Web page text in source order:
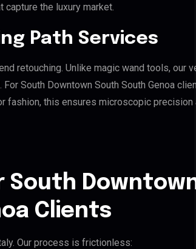
the luxury market.
Path Services
retouching. Unlike magic wand tools, our
South Downtown South South Genoa
fashion, this ensures microscopic precision
South
Clients
Our process is frictionless: